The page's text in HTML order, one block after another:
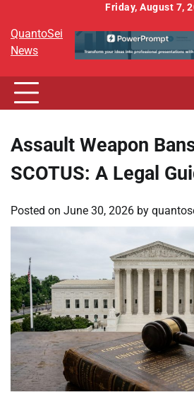
content
Friday, August 7,
QuantoSei
News
Assault Weapon
SCOTUS: A Legal
Posted on June 30, 2026 by